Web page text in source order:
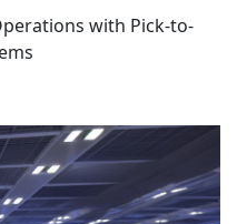
with Pick-to-